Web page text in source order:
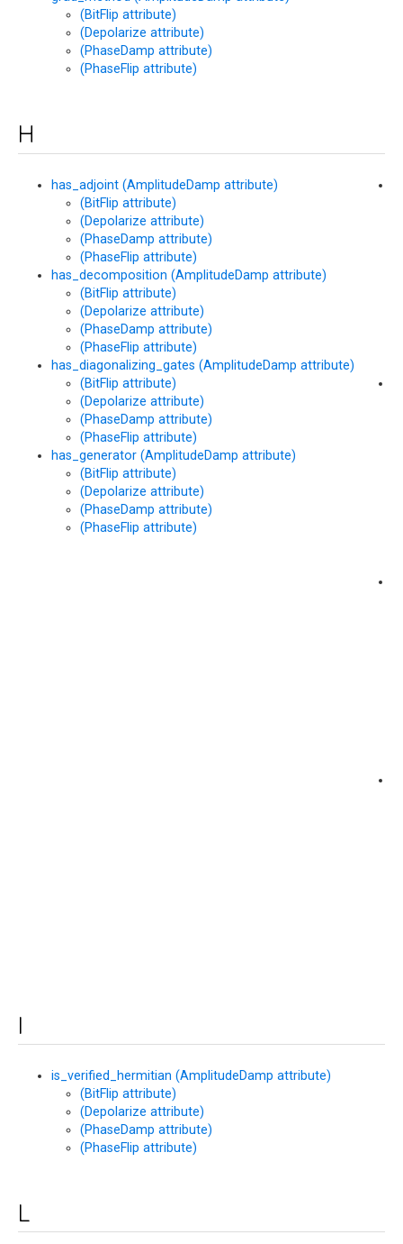
(BitFlip attribute)
(Depolarize attribute)
(PhaseDamp attribute)
(PhaseFlip attribute)
H
has_adjoint (AmplitudeDamp attribute)
(BitFlip attribute)
(Depolarize attribute)
(PhaseDamp attribute)
(PhaseFlip attribute)
has_decomposition (AmplitudeDamp attribute)
(BitFlip attribute)
(Depolarize attribute)
(PhaseDamp attribute)
(PhaseFlip attribute)
has_diagonalizing_gates (AmplitudeDamp attribute)
(BitFlip attribute)
(Depolarize attribute)
(PhaseDamp attribute)
(PhaseFlip attribute)
has_generator (AmplitudeDamp attribute)
(BitFlip attribute)
(Depolarize attribute)
(PhaseDamp attribute)
(PhaseFlip attribute)
I
is_verified_hermitian (AmplitudeDamp attribute)
(BitFlip attribute)
(Depolarize attribute)
(PhaseDamp attribute)
(PhaseFlip attribute)
L